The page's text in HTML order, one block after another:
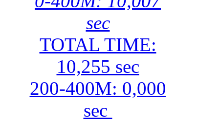
sec
TOTAL TIME:
10,255 sec
200-400M: 0,000
sec